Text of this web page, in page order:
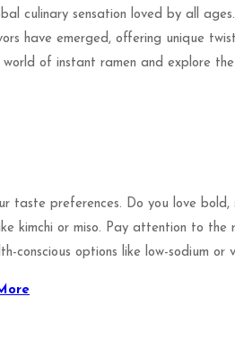
culinary sensation loved by all
have emerged, offering unique
of instant ramen and explore
taste preferences. Do you love
kimchi or miso. Pay attention to
options like low-sodium or